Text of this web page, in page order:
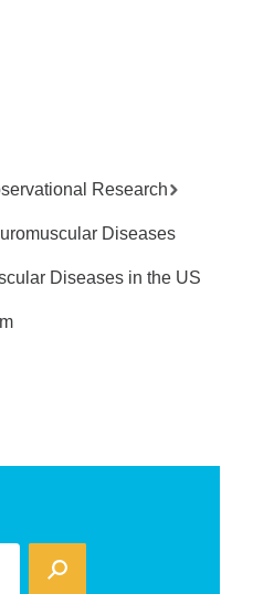
Research
Diseases
Diseases in the US